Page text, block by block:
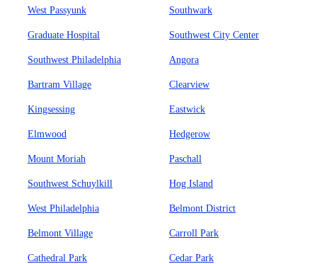
West Passyunk Southwark
Graduate Hospital Southwest City Center
Southwest Philadelphia Angora
Bartram Village Clearview
Kingsessing Eastwick
Elmwood Hedgerow
Mount Moriah Paschall
Southwest Schuylkill Hog Island
West Philadelphia Belmont District
Belmont Village Carroll Park
Cathedral Park Cedar Park